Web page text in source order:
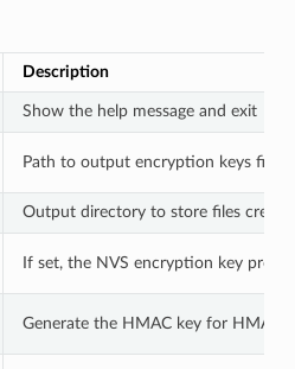
Description
Show the help message and exit
Path to output encryption keys file
Output directory to store files
If set, the NVS encryption key
Generate the HMAC key for HMAC-